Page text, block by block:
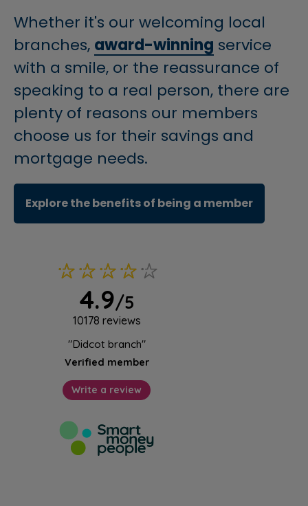
Whether it's our welcoming local
branches, award-winning service
with a smile, or the reassurance of
speaking to a real person, there are
plenty of reasons our members
choose us for their savings and
mortgage needs.
Explore the benefits of being a member(opens